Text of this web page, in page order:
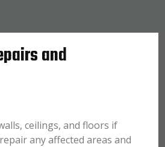
and
ceilings, and floors if
any affected areas and